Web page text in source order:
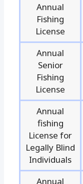
Annual
Fishing
License
Annual
Senior
Fishing
License
Annual
fishing
License for
Legally Blind
Individuals
Annual